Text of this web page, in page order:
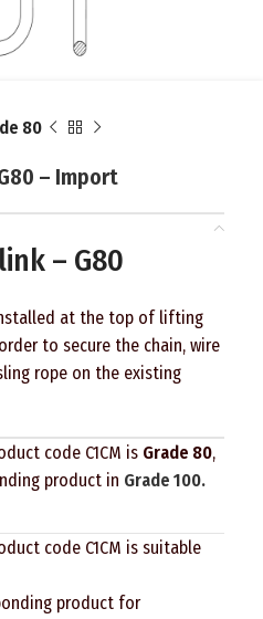
80
– Import
– G80
at the top of lifting
to secure the chain, wire
rope on the existing
code C1CM is Grade 80,
product in Grade 100.
code C1CM is suitable
product for